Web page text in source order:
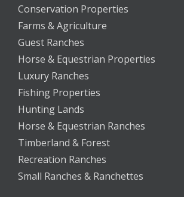
Conservation Properties
Farms & Agriculture
Guest Ranches
Horse & Equestrian Properties
Luxury Ranches
Fishing Properties
Hunting Lands
Horse & Equestrian Ranches
Timberland & Forest
Recreation Ranches
Small Ranches & Ranchettes